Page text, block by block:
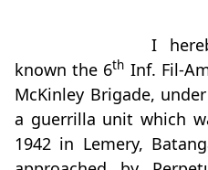
I
known the 6th Inf. Fil-
McKinley Brigade,
a guerrilla unit which
1942 in Lemery,